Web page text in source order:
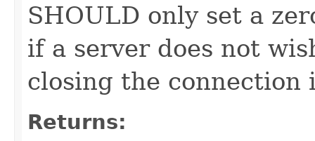
SHOULD only set a
if a server does not
closing the connection
Returns: